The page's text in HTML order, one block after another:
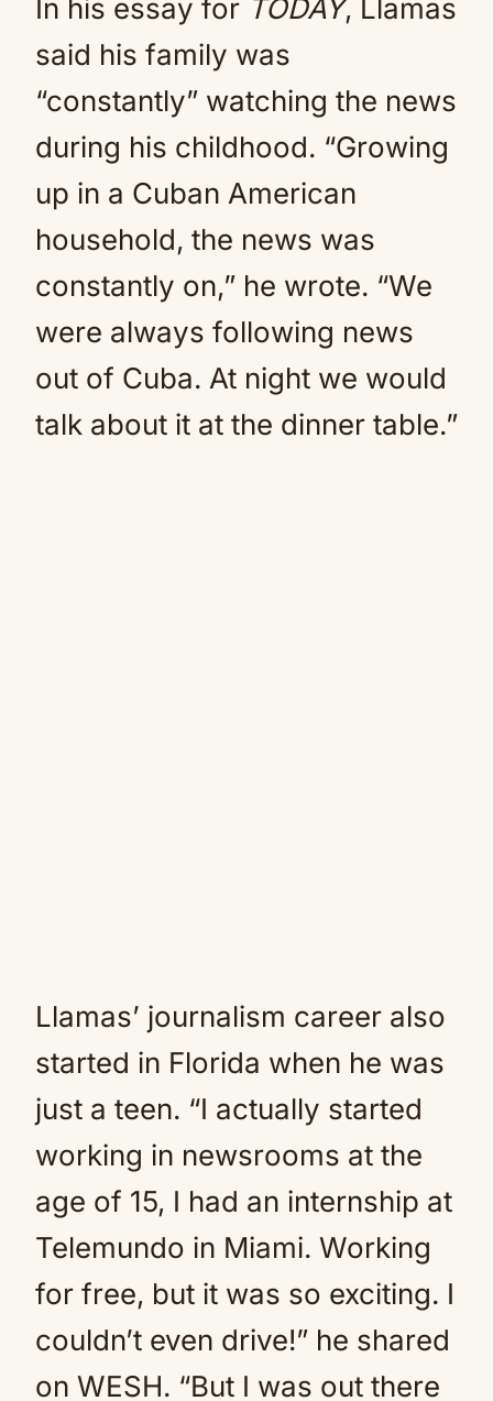
In his essay for TODAY, Llamas
said his family was
“constantly” watching the news
during his childhood. “Growing
up in a Cuban American
household, the news was
constantly on,” he wrote. “We
were always following news
out of Cuba. At night we would
talk about it at the dinner table.”
Llamas’ journalism career also
started in Florida when he was
just a teen. “I actually started
working in newsrooms at the
age of 15, I had an internship at
Telemundo in Miami. Working
for free, but it was so exciting. I
couldn’t even drive!” he shared
on WESH. “But I was out there